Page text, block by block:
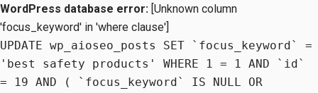
WordPress database error: [Unknown column
'focus_keyword' in 'where clause']
UPDATE wp_aioseo_posts SET `focus_keyword` =
'best safety products' WHERE 1 = 1 AND `id`
= 19 AND ( `focus_keyword` IS NULL OR